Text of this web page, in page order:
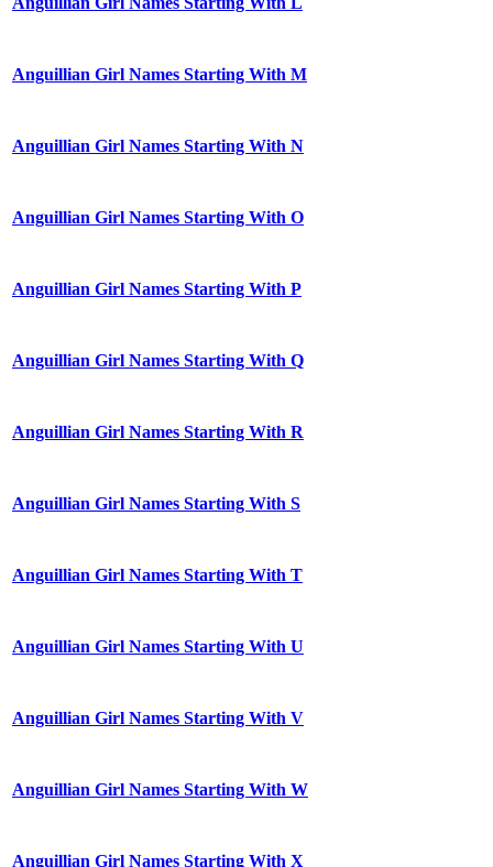
Anguillian Girl Names Starting With M
Anguillian Girl Names Starting With N
Anguillian Girl Names Starting With O
Anguillian Girl Names Starting With P
Anguillian Girl Names Starting With Q
Anguillian Girl Names Starting With R
Anguillian Girl Names Starting With S
Anguillian Girl Names Starting With T
Anguillian Girl Names Starting With U
Anguillian Girl Names Starting With V
Anguillian Girl Names Starting With W
Anguillian Girl Names Starting With X